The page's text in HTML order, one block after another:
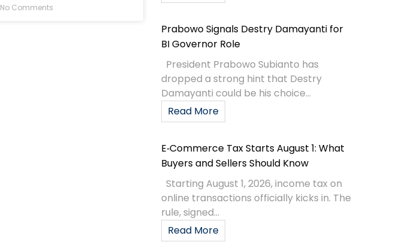
No Comments
Prabowo Signals Destry Damayanti for
BI Governor Role
President Prabowo Subianto has
dropped a strong hint that Destry
Damayanti could be his choice...
Read More
E‑Commerce Tax Starts August 1: What
Buyers and Sellers Should Know
Starting August 1, 2026, income tax on
online transactions officially kicks in. The
rule, signed...
Read More